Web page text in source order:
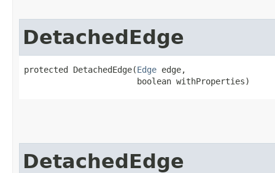
DetachedEdge
protected DetachedEdge​(Edge edge,
                       boolean withProperties)
DetachedEdge